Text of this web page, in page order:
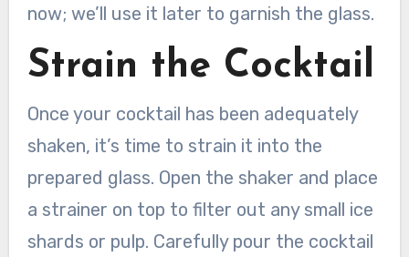
now; we’ll use it later to garnish the glass.
Strain the Cocktail
Once your cocktail has been adequately
shaken, it’s time to strain it into the
prepared glass. Open the shaker and place
a strainer on top to filter out any small ice
shards or pulp. Carefully pour the cocktail